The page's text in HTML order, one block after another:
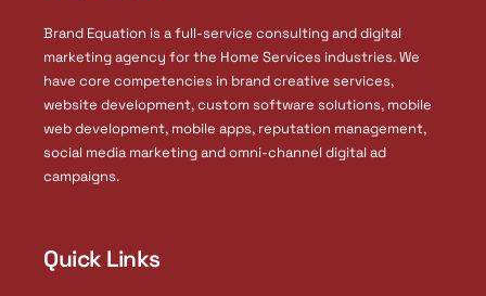
i
Brand Equation is a full-service consulting and digital
marketing agency for the Home Services industries. We
have core competencies in brand creative services,
website development, custom software solutions, mobile
web development, mobile apps, reputation management,
social media marketing and omni-channel digital ad
campaigns.
Quick Links